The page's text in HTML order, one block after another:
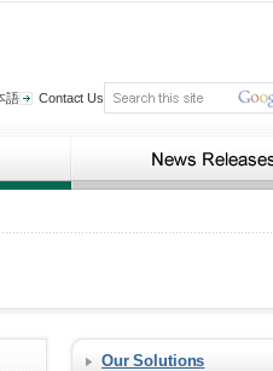
語 Contact Us
Our Solutions